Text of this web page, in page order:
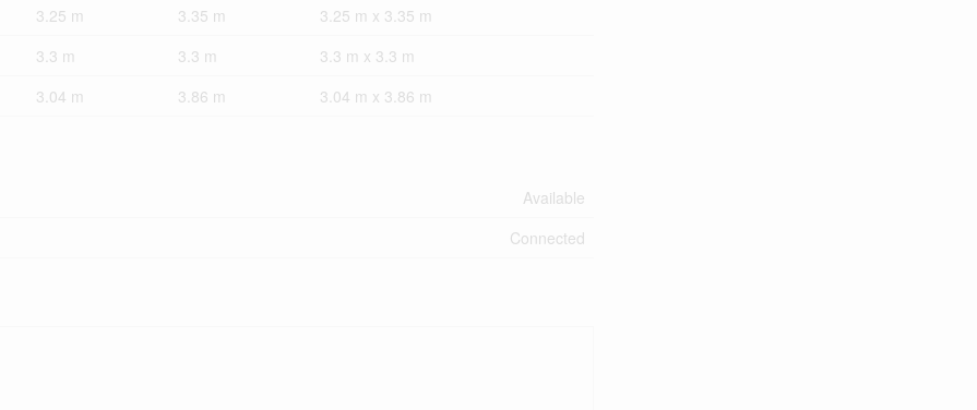
3.25 m 3.35 m
3.25 m x 3.35 m
3.3 m 3.3 m
3.3 m x 3.3 m
3.04 m 3.86 m 3.04 m x 3.86 m
Available
Connected